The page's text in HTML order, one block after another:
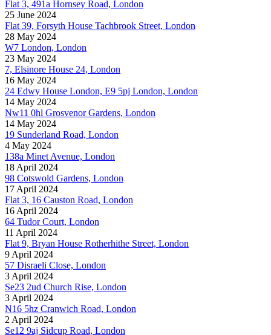
Flat 3, 491a Hornsey Road, London
25 June 2024
Flat 39, Forsyth House Tachbrook Street, London
28 May 2024
W7 London, London
23 May 2024
7, Elsinore House 24, London
16 May 2024
24 Edwy House London, E9 5pj London, London
14 May 2024
Nw11 0hl Grosvenor Gardens, London
14 May 2024
19 Sunderland Road, London
4 May 2024
138a Minet Avenue, London
18 April 2024
98 Cotswold Gardens, London
17 April 2024
Flat 3, 16 Causton Road, London
16 April 2024
64 Tudor Court, London
11 April 2024
Flat 9, Bryan House Rotherhithe Street, London
9 April 2024
57 Disraeli Close, London
3 April 2024
Se23 2ud Church Rise, London
3 April 2024
N16 5hz Cranwich Road, London
2 April 2024
Se12 9aj Sidcup Road, London